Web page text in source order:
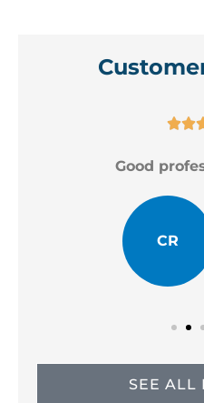

Good
CR
SEE ALL